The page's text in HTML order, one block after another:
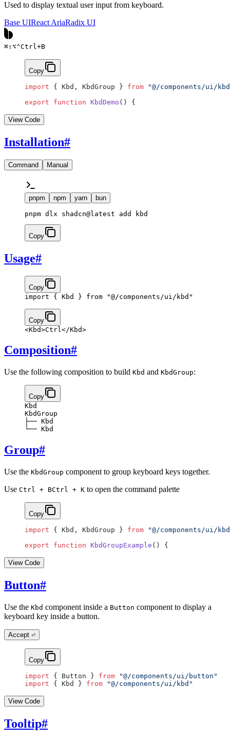
Used to display textual user input from keyboard.
Base UIReact AriaRadix UI
⌘⇧⌥⌃Ctrl +B
Copy
import { Kbd, KbdGroup } from "@/components/ui/
export function KbdDemo () {
View Code
Installation#
Command Manual
pnpm npm yarn bun
pnpm dlx shadcn@latest add kbd
Copy
Usage#
Copy
import { Kbd } from "@/components/ui/kbd"
Copy
<Kbd>Ctrl </Kbd>
Composition#
Use the following composition to build Kbd and KbdGroup:
Copy
Kbd
KbdGroup
├── Kbd
└── Kbd
Group#
Use the KbdGroup component to group keyboard keys together.
Use Ctrl + BCtrl + K to open the command palette
Copy
import { Kbd, KbdGroup } from "@/components/ui/
export function KbdGroupExample () {
View Code
Button#
Use the Kbd component inside a Button component to display a
keyboard key inside a button.
Accept ⏎
Copy
import { Button } from "@/components/ui/button"
import { Kbd } from "@/components/ui/kbd"
View Code
Tooltip#